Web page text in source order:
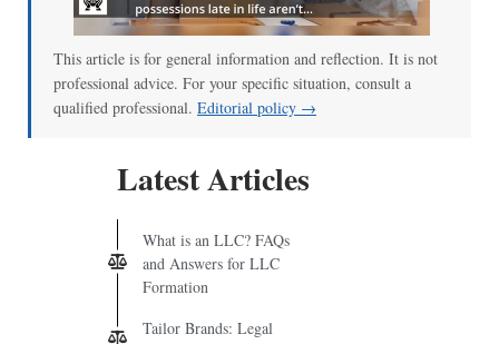
This article is for general information and reflection. It is not
professional advice. For your specific situation, consult a
qualified professional. Editorial policy →
Latest Articles
What is an LLC? FAQs
and Answers for LLC
Formation
Tailor Brands: Legal